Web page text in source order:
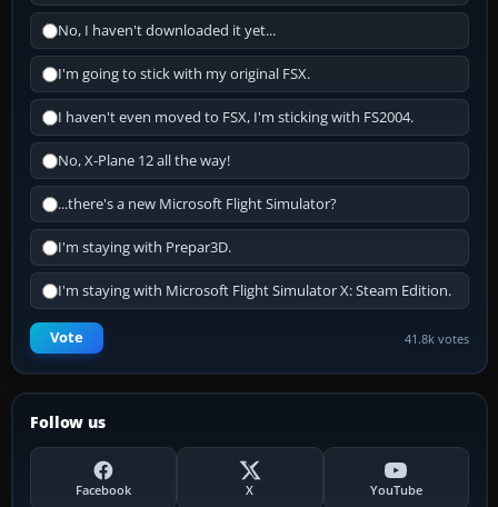
No, I haven't downloaded it yet...
I'm going to stick with my original FSX.
I haven't even moved to FSX, I'm sticking with FS2004.
No, X-Plane 12 all the way!
...there's a new Microsoft Flight Simulator?
I'm staying with Prepar3D.
I'm staying with Microsoft Flight Simulator X: Steam Edition.
Vote 41.8k votes
Follow us
Facebook X YouTube